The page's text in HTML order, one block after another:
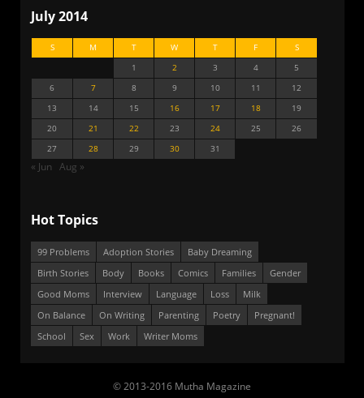
July 2014
S M T W T F
S
1
2 3 4
5
6
7 8 9 10 11
12
13
14 15 16 17 18
19
20
21 22 23 24 25
26
27
28 29 30 31
« Jun Aug »
Hot Topics
99 Problems Adoption Stories
Baby Dreaming
Birth Stories
Body Books Comics Families
Gender
Good Moms
Interview Language Loss
Milk
On Balance
On Writing Parenting Poetry
Pregnant!
School
Sex Work Writer Moms
© 2013-2016 Mutha Magazine